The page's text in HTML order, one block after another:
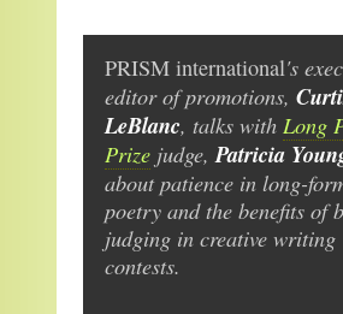
PRISM international's
editor of promotions,
LeBlanc, talks with Long
Prize judge,Patricia
about patience in long-
poetry and the benefits of
judging in creative writing
contests.